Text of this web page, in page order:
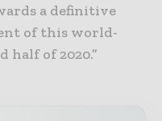
a definitive
of this world-
half of 2020.”